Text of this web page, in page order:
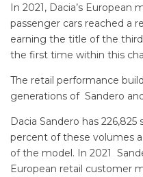
In 2021, Dacia’s European
passenger cars reached a
earning the title of the
the first time within this
The retail performance
generations of Sandero
Dacia Sandero has
percent of these volumes
of the model. In 2021
European retail customer